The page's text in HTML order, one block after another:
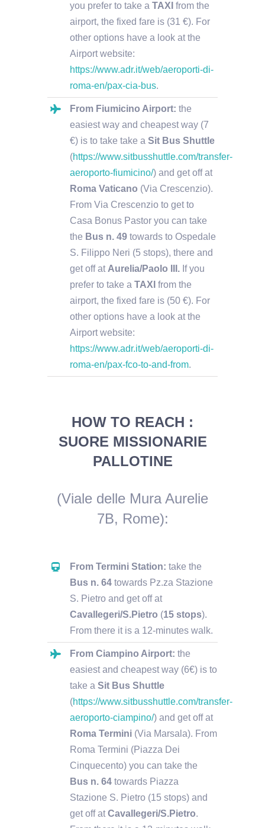
you prefer to take aTAXI from the
airport, the fixed fare is (31 €). For
other options have a look at the
Airport website:
https://www.adr.it/web/aeroporti-di-
roma-en/pax-cia-bus.
From Fiumicino Airport: the
easiest way and cheapest way (7
€) is to take take aSit Bus Shuttle
(https://www.sitbusshuttle.com/transfer-
aeroporto-fiumicino/) and get off at
Roma Vaticano (Via Crescenzio).
From Via Crescenzio to get to
Casa Bonus Pastor you can take
the Bus n. 49 towards to Ospedale
S. Filippo Neri (5 stops), there and
get off atAurelia/Paolo III. If you
prefer to take aTAXI from the
airport, the fixed fare is (50 €). For
other options have a look at the
Airport website:
https://www.adr.it/web/aeroporti-di-
roma-en/pax-fco-to-and-from.
HOW TO REACH :
SUORE MISSIONARIE
PALLOTINE
(Viale delle Mura Aurelie
7B, Rome):
From Termini Station: take the
Bus n. 64 towards Pz.za Stazione
S. Pietro and get off at
Cavallegeri/S.Pietro (15 stops).
From there it is a 12-minutes walk.
From Ciampino Airport: the
easiest and cheapest way (6€) is to
take aSit Bus Shuttle
(https://www.sitbusshuttle.com/transfer-
aeroporto-ciampino/) and get off at
Roma Termini (Via Marsala). From
Roma Termini (Piazza Dei
Cinquecento) you can take the
Bus n. 64 towards Piazza
Stazione S. Pietro (15 stops) and
get off atCavallegeri/S.Pietro.